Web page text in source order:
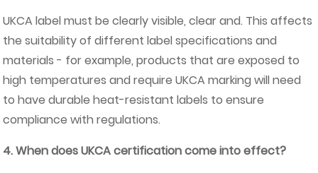
UKCA label must be clearly visible, clear and. This affects
the suitability of different label specifications and
materials - for example, products that are exposed to
high temperatures and require UKCA marking will need
to have durable heat-resistant labels to ensure
compliance with regulations.
4. When does UKCA certification come into effect?